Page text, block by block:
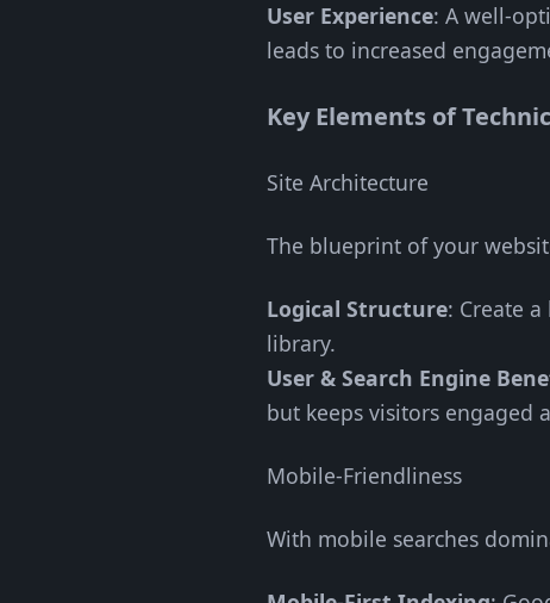
User Experience: A well-
leads to increased
Key Elements of
Site Architecture
The blueprint of your
Logical Structure: Create
library.
User & Search Engine
but keeps visitors engaged
Mobile-Friendliness
With mobile searches